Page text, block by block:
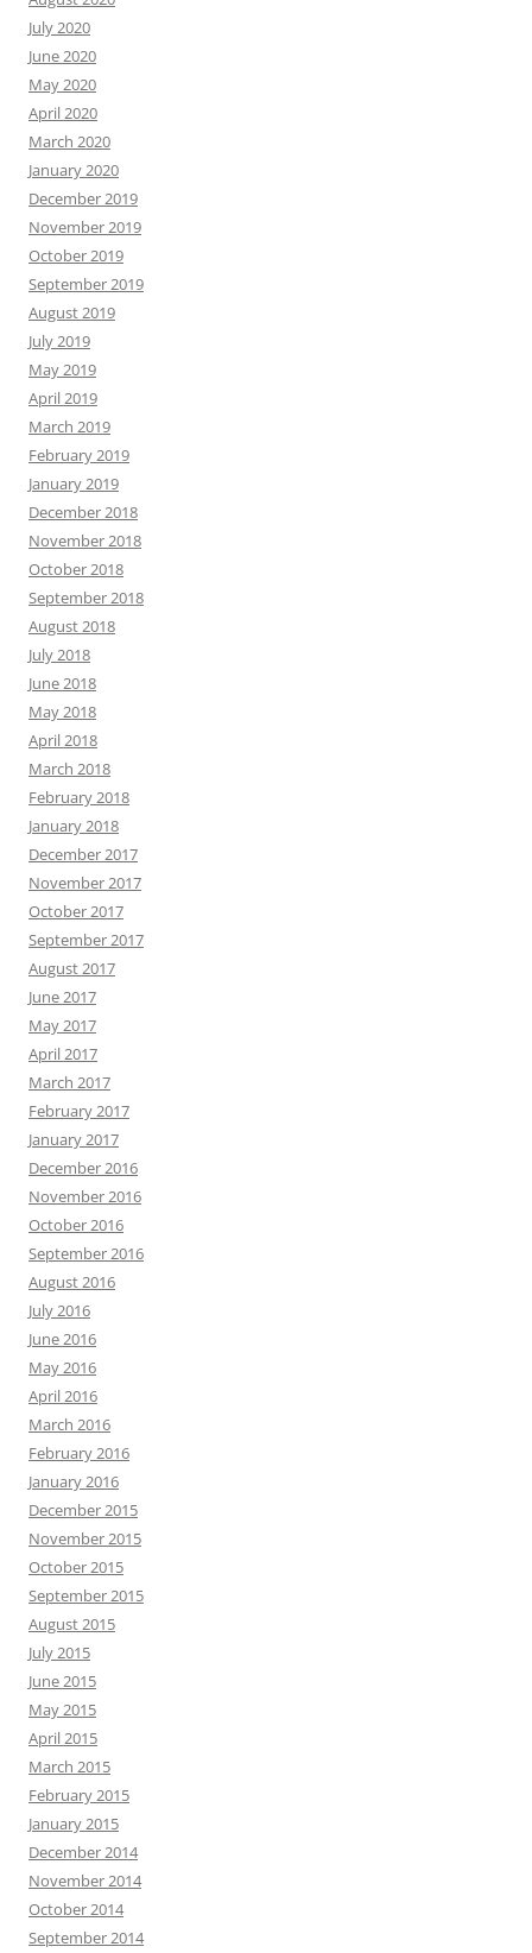
July 2020
June 2020
May 2020
April 2020
March 2020
January 2020
December 2019
November 2019
October 2019
September 2019
August 2019
July 2019
May 2019
April 2019
March 2019
February 2019
January 2019
December 2018
November 2018
October 2018
September 2018
August 2018
July 2018
June 2018
May 2018
April 2018
March 2018
February 2018
January 2018
December 2017
November 2017
October 2017
September 2017
August 2017
June 2017
May 2017
April 2017
March 2017
February 2017
January 2017
December 2016
November 2016
October 2016
September 2016
August 2016
July 2016
June 2016
May 2016
April 2016
March 2016
February 2016
January 2016
December 2015
November 2015
October 2015
September 2015
August 2015
July 2015
June 2015
May 2015
April 2015
March 2015
February 2015
January 2015
December 2014
November 2014
October 2014
September 2014